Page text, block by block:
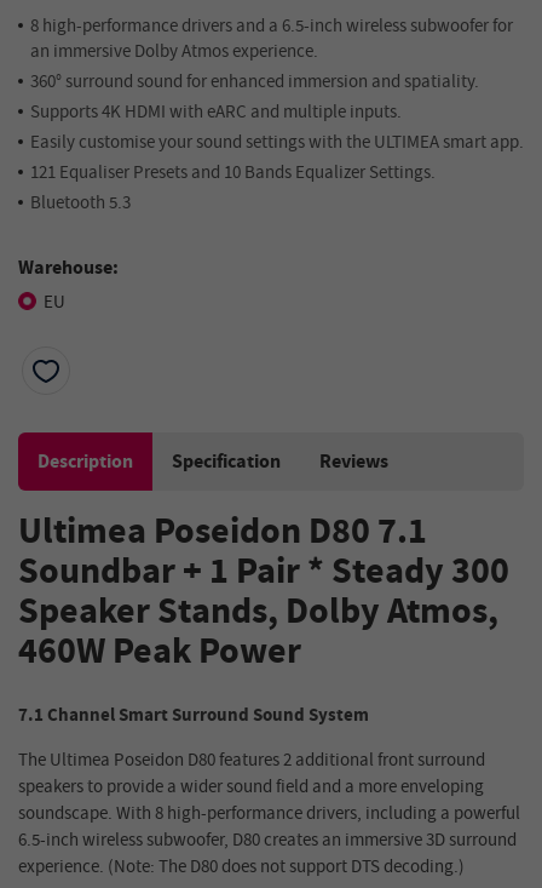
8 high-performance drivers and a 6.5-inch wireless subwoofer for
an immersive Dolby Atmos experience.
360° surround sound for enhanced immersion and spatiality.
Supports 4K HDMI with eARC and multiple inputs.
Easily customise your sound settings with the ULTIMEA smart app.
121 Equaliser Presets and 10 Bands Equalizer Settings.
Bluetooth 5.3
Warehouse:
EU
Description Specification Reviews
Ultimea Poseidon D80 7.1
Soundbar + 1 Pair * Steady 300
Speaker Stands, Dolby Atmos,
460W Peak Power
7.1 Channel Smart Surround Sound System
The Ultimea Poseidon D80 features 2 additional front surround
speakers to provide a wider sound field and a more enveloping
soundscape. With 8 high-performance drivers, including a powerful
6.5-inch wireless subwoofer, D80 creates an immersive 3D surround
experience. (Note: The D80 does not support DTS decoding.)